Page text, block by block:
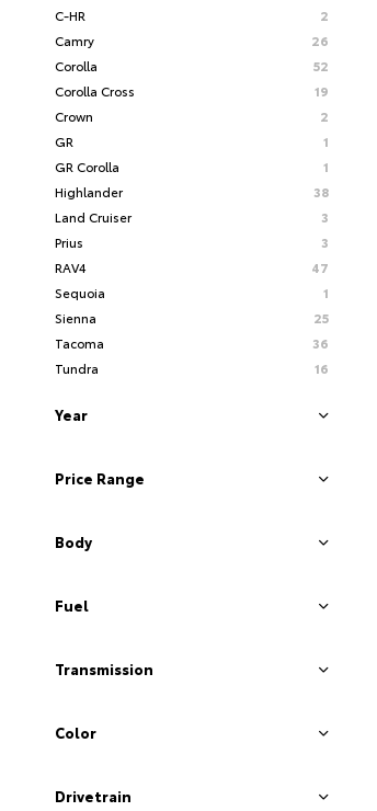
C-HR
2
Camry
26
Corolla
52
Corolla Cross
19
Crown
2
GR
1
GR Corolla
1
Highlander
38
Land Cruiser
3
Prius
3
RAV4
47
Sequoia
1
Sienna
25
Tacoma
36
Tundra
16
Year
Price Range
Body
Fuel
Transmission
Color
Drivetrain